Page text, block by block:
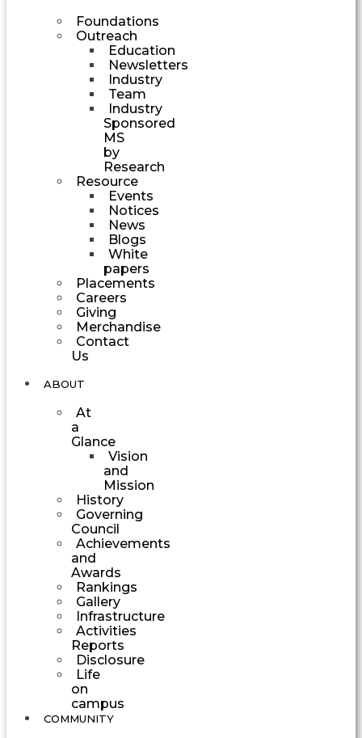
Foundations
Outreach
Education
Newsletters
Industry
Team
Industry
Sponsored
MS
by
Research
Resource
Events
Notices
News
Blogs
White
papers
Placements
Careers
Giving
Merchandise
Contact
Us
ABOUT
At
a
Glance
Vision
and
Mission
History
Governing
Council
Achievements
and
Awards
Rankings
Gallery
Infrastructure
Activities
Reports
Disclosure
Life
on
campus
COMMUNITY